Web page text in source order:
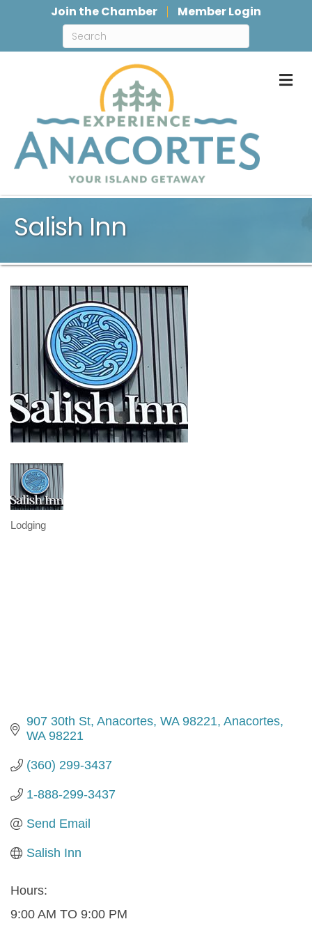
Join the Chamber Member Login
Salish Inn
Categories
Lodging
907 30th St, Anacortes, WA 98221 Anacortes
WA 98221
(360) 299-3437
1-888-299-3437
Send Email
Salish Inn
Hours:
9:00 AM TO 9:00 PM